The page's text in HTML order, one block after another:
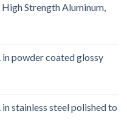
Strength Aluminum,
powder coated glossy
stainless steel polished to